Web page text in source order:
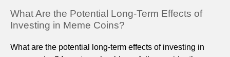
What Are the Potential Long-Term Effects of
Investing in Meme Coins?
What are the potential long-term effects of investing in